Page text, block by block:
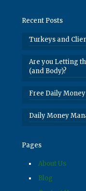
Recent Posts
Turkeys and
Are you Letting
(and Body)?
Free Daily
Daily Money
Pages
About Us
Blog